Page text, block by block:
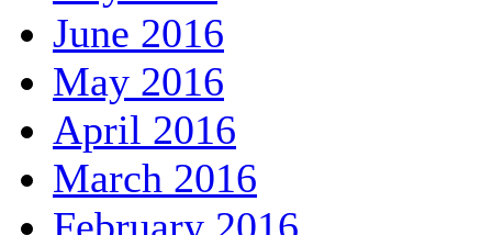
June 2016
May 2016
April 2016
March 2016